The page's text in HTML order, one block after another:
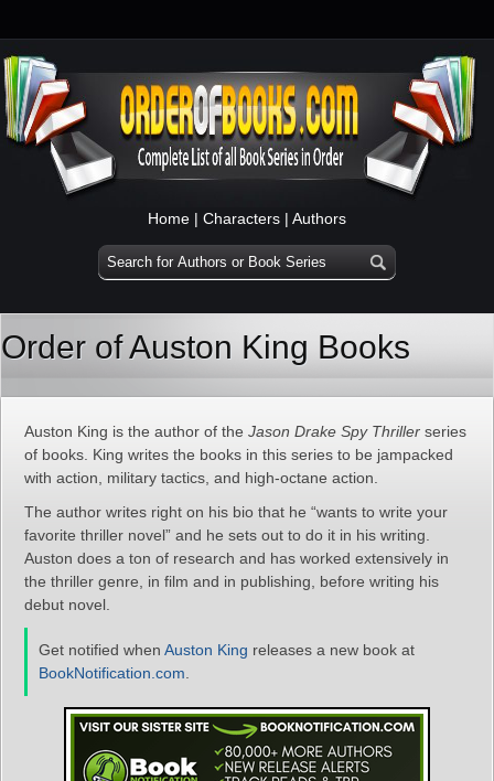
Home | Characters | Authors
Order of Auston King Books
Auston King is the author of the Jason Drake Spy Thriller series
of books. King writes the books in this series to be jampacked
with action, military tactics, and high-octane action.
The author writes right on his bio that he “wants to write your
favorite thriller novel” and he sets out to do it in his writing.
Auston does a ton of research and has worked extensively in
the thriller genre, in film and in publishing, before writing his
debut novel.
Get notified when Auston King releases a new book at
BookNotification.com